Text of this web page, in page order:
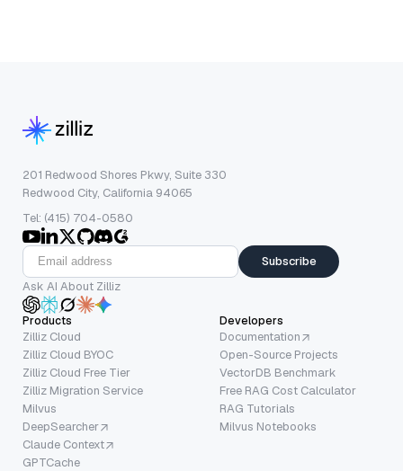
201 Redwood Shores Pkwy, Suite 330
Redwood City, California 94065
Tel: (415) 704-0580
Subscribe
Ask AI About Zilliz
Products
Zilliz Cloud
Zilliz Cloud BYOC
Zilliz Cloud Free Tier
Zilliz Migration Service
Milvus
DeepSearcher
Claude Context
GPTCache
Developers
Documentation
Open-Source Projects
VectorDB Benchmark
Free RAG Cost Calculator
RAG Tutorials
Milvus Notebooks